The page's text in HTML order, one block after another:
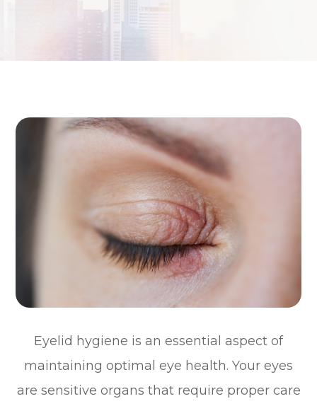
Eyelid hygiene is an essential aspect of
maintaining optimal eye health. Your eyes
are sensitive organs that require proper care